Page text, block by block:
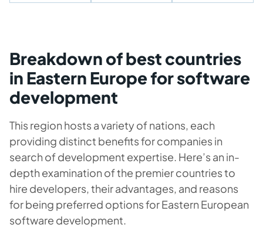
Breakdown of best countries
in Eastern Europe for software
development
This region hosts a variety of nations, each
providing distinct benefits for companies in
search of development expertise. Here’s an in-
depth examination of the premier countries to
hire developers, their advantages, and reasons
for being preferred options for Eastern European
software development.